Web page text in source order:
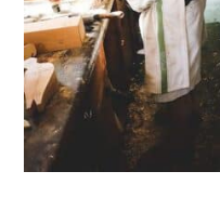
Get in Touch
Support HF